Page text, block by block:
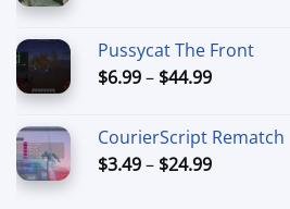
through
$49.99
Pussycat The Front
$6.99– $44.99Price
through
$44.99
CourierScript Rematch
$3.49– $24.99Price